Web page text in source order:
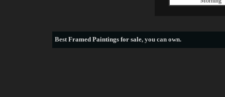
BestFramed Paintings for sale, you can own.